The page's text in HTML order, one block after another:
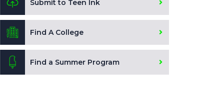
Submit to Teen Ink
Find A College
Find a Summer Program